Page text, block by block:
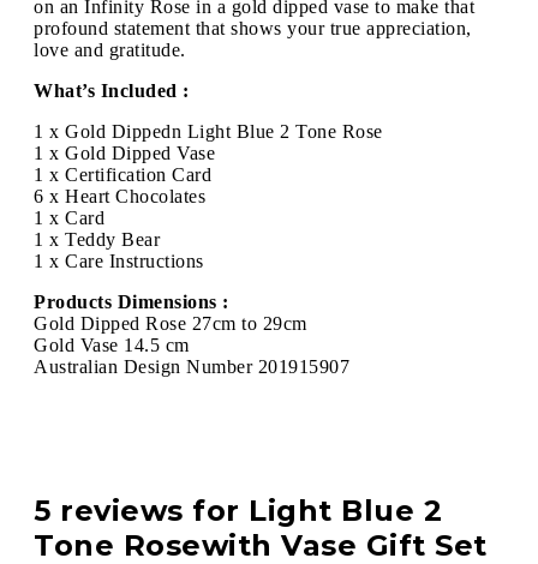
on an Infinity Rose in a gold dipped vase to make that
profound statement that shows your true appreciation,
love and gratitude.
What’s Included :
1 x Gold Dippedn Light Blue 2 Tone Rose
1 x Gold Dipped Vase
1 x Certification Card
6 x Heart Chocolates
1 x Card
1 x Teddy Bear
1 x Care Instructions
Products Dimensions :
Gold Dipped Rose 27cm to 29cm
Gold Vase 14.5 cm
Australian Design Number 201915907
5 reviews for Light Blue 2
Tone Rosewith Vase Gift Set